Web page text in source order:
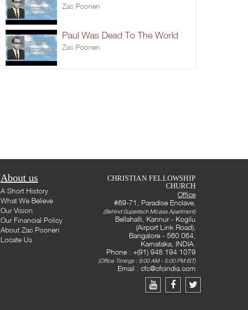
Zac Poonen
Paul Was Dead To The World
Zac Poonen
About us
A Short History
What We Believe
Our Vision
Our Financial Policy
About Zac Poonen
Locate Us
CHRISTIAN FELLOWSHIP
CHURCH
Office
#69-71, Paradise Enclave,
(Behind Supertech Micasa Apartment)
Bellahalli, Kannur - Kogilu
(Airport Link Road),
Bangalore - 560 064,
Karnataka, INDIA.
Phone : +(91) 948 194 1079
(Office Timings : 9:00 AM - 5:00 PM IST)
Email : cfc@cfcindia.com